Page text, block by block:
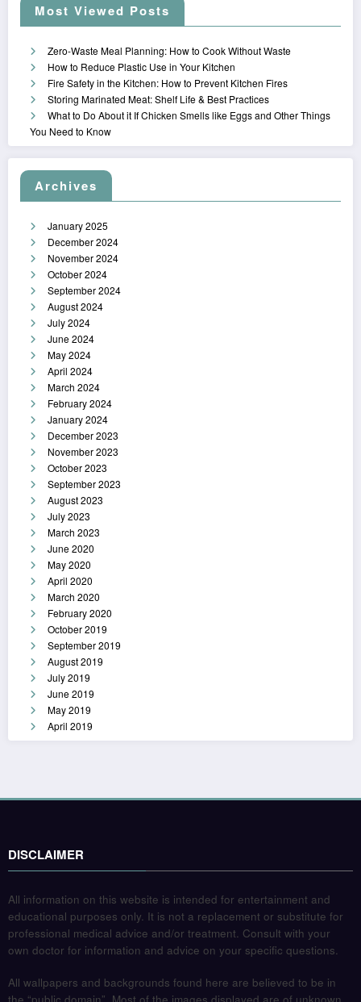
Most Viewed Posts
Zero-Waste Meal Planning: How to Cook Without Waste
How to Reduce Plastic Use in Your Kitchen
Fire Safety in the Kitchen: How to Prevent Kitchen Fires
Storing Marinated Meat: Shelf Life & Best Practices
What to Do About it If Chicken Smells like Eggs and Other Things
You Need to Know
Archives
January 2025
December 2024
November 2024
October 2024
September 2024
August 2024
July 2024
June 2024
May 2024
April 2024
March 2024
February 2024
January 2024
December 2023
November 2023
October 2023
September 2023
August 2023
July 2023
March 2023
June 2020
May 2020
April 2020
March 2020
February 2020
October 2019
September 2019
August 2019
July 2019
June 2019
May 2019
April 2019
DISCLAIMER
All information on this website is intended for entertainment and
educational purposes only. It is not a replacement or substitute for
professional medical advice and/or treatment. Consult with your
own doctor for information and advice on your specific questions.
All wallpapers and backgrounds found here are believed to be in